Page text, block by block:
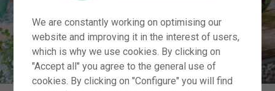
We are constantly working on optimising our
website and improving it in the interest of users,
which is why we use cookies. By clicking on
"Accept all" you agree to the general use of
cookies. By clicking on "Configure" you will find